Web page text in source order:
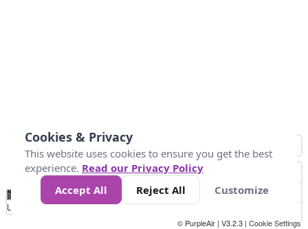
No
Data 25 45 147
Loading...
© PurpleAir | V3.2.3 | Cookie Settings
Cookies & Privacy
This website uses cookies to ensure you get the best
experience. Read our Privacy Policy
Accept All
Reject All Customize